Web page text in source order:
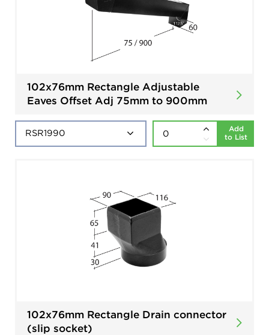
102x76mm Rectangle Adjustable
Eaves Offset Adj 75mm to 900mm
Add
to List
102x76mm Rectangle Drain connector
(slip socket)